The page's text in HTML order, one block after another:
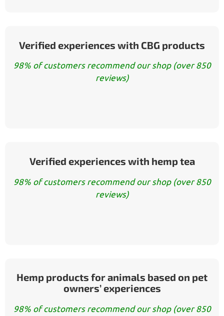
Verified experiences with CBG products
98% of customers recommend our shop (over 850
reviews)
Verified experiences with hemp tea
98% of customers recommend our shop (over 850
reviews)
Hemp products for animals based on pet
owners’ experiences
98% of customers recommend our shop (over 850